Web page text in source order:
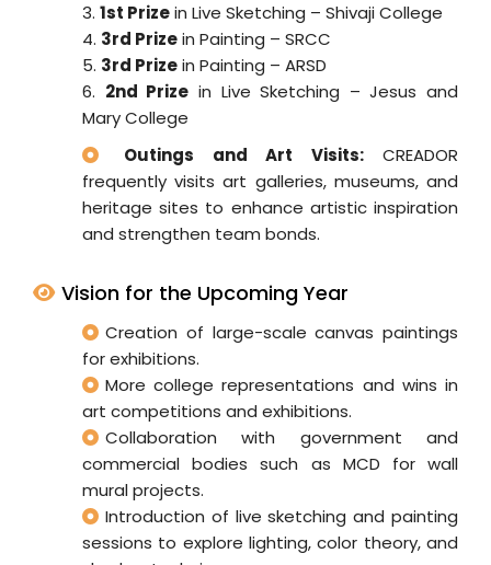
3. 1st Prizein Live Sketching – Shivaji College
4. 3rd Prizein Painting – SRCC
5. 3rd Prizein Painting – ARSD
6. 2nd Prize in Live Sketching – Jesus and
Mary College
Outings and Art Visits:CREADOR
frequently visits art galleries, museums, and
heritage sites to enhance artistic inspiration
and strengthen team bonds.
Vision for the Upcoming Year
Creation of large-scale canvas paintings
for exhibitions.
More college representations and wins in
art competitions and exhibitions.
Collaboration with government and
commercial bodies such as MCD for wall
mural projects.
Introduction of live sketching and painting
sessions to explore lighting, color theory, and